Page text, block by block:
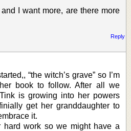
and I want more, are there more
Reply
“the witch’s grave” so I’m
book to follow. After all we
is growing into her powers
get her granddaughter to
it.
work so we might have a